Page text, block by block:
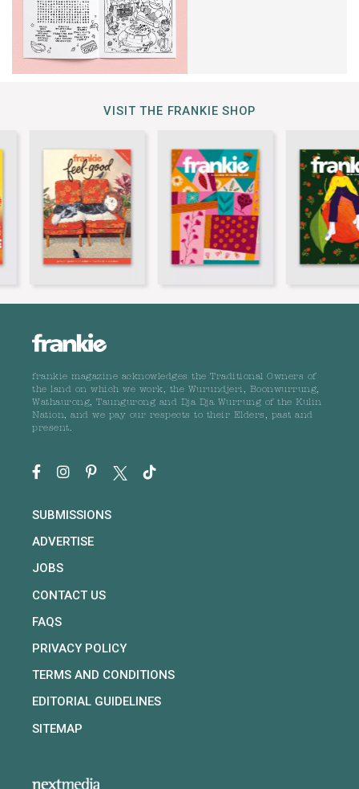
VISIT THE FRANKIE SHOP
frankie magazine acknowledges the Traditional Owners of
the land on which we work, the Wurundjeri, Boonwurrung,
Wathaurong, Taungurong and Dja Dja Wurrung of the Kulin
Nation, and we pay our respects to their Elders, past and
present.
SUBMISSIONS
ADVERTISE
JOBS
CONTACT US
FAQS
PRIVACY POLICY
TERMS AND CONDITIONS
EDITORIAL GUIDELINES
SITEMAP